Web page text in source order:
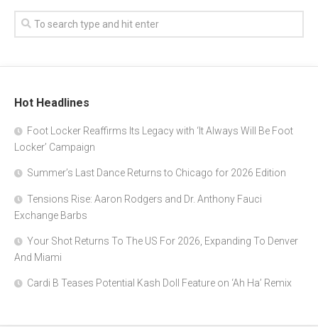
Hot Headlines
Foot Locker Reaffirms Its Legacy with ‘It Always Will Be Foot
Locker’ Campaign
Summer’s Last Dance Returns to Chicago for 2026 Edition
Tensions Rise: Aaron Rodgers and Dr. Anthony Fauci
Exchange Barbs
Your Shot Returns To The US For 2026, Expanding To Denver
And Miami
Cardi B Teases Potential Kash Doll Feature on ‘Ah Ha’ Remix